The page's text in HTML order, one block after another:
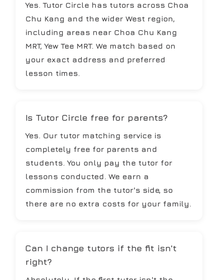
Yes. Tutor Circle has tutors across Choa
Chu Kang and the wider West region,
including areas near Choa Chu Kang
MRT, Yew Tee MRT. We match based on
your exact address and preferred
lesson times.
Is Tutor Circle free for parents?
Yes. Our tutor matching service is
completely free for parents and
students. You only pay the tutor for
lessons conducted. We earn a
commission from the tutor's side, so
there are no extra costs for your family.
Can I change tutors if the fit isn't
right?